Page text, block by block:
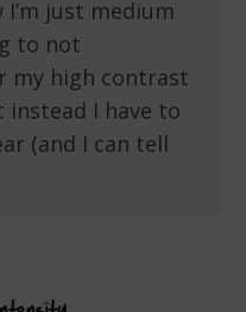
just medium
to not
my high contrast
I have to
(and I can tell